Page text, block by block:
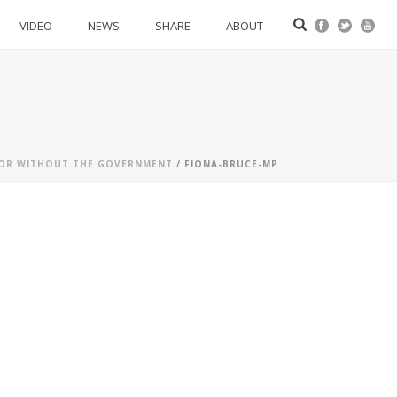
VIDEO NEWS SHARE ABOUT
WITHOUT THE GOVERNMENT / FIONA-BRUCE-MP